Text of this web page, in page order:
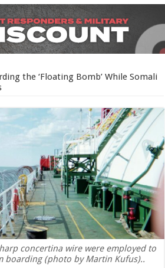
the ‘Floating Bomb’ While Somali
concertina wire were employed to
boarding (photo by Martin Kufus)..